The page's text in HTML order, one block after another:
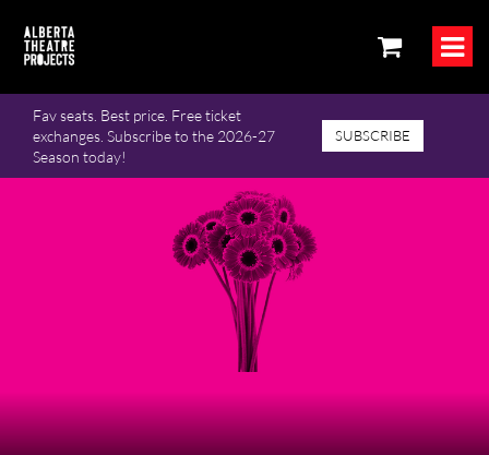
Fav seats. Best price. Free ticket
exchanges. Subscribe to the 2026-27
Season today!
SUBSCRIBE